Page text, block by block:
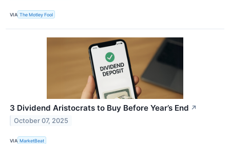
VIA The Motley Fool
3 Dividend Aristocrats to Buy Before Year’s End ↗
October 07, 2025
VIA MarketBeat